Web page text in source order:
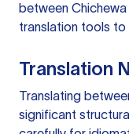
between
translation tools to
Translation
Translating
significant